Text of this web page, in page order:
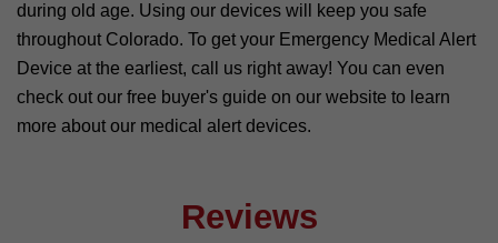
during old age. Using our devices will keep you safe
throughout Colorado. To get your Emergency Medical Alert
Device at the earliest, call us right away! You can even
check out our free buyer's guide on our website to learn
more about our medical alert devices.
Reviews